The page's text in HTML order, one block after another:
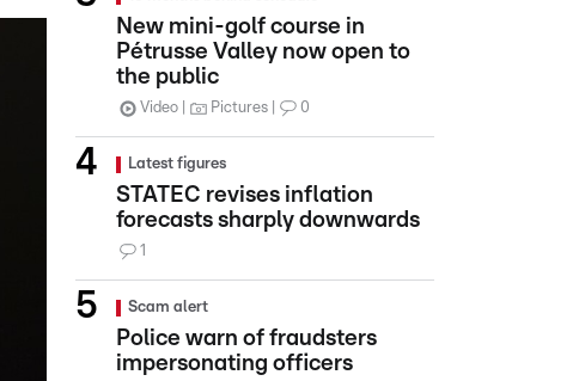
New mini-golf course in
Pétrusse Valley now open to
the public
Video Pictures 0
Latest figures
STATEC revises inflation
forecasts sharply downwards
1
Scam alert
Police warn of fraudsters
impersonating officers